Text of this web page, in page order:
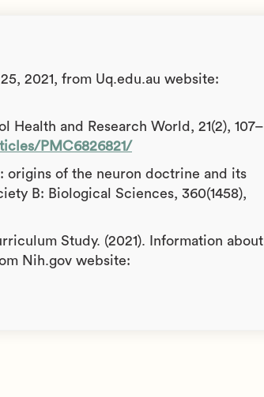
2021, from Uq.edu.au website:
and Research World, 21(2), 107–
PMC6826821/
origins of the neuron doctrine and its
B: Biological Sciences, 360(1458),
Study. (2021). Information about
Nih.gov website: